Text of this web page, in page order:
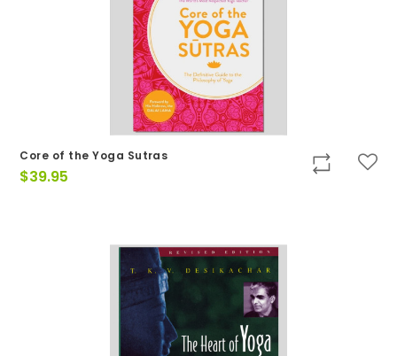
Core of the Yoga Sutras
$39.95